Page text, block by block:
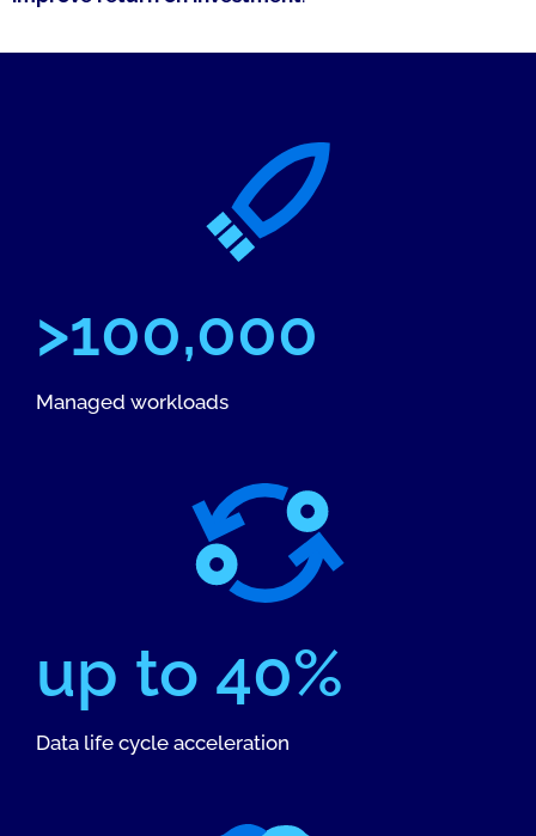
>100,000
Managed workloads
up to 40%
Data life cycle acceleration